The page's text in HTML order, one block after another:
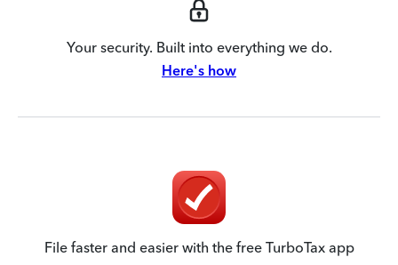
Your security. Built into everything we do.
Here's how
File faster and easier with the free TurboTax app